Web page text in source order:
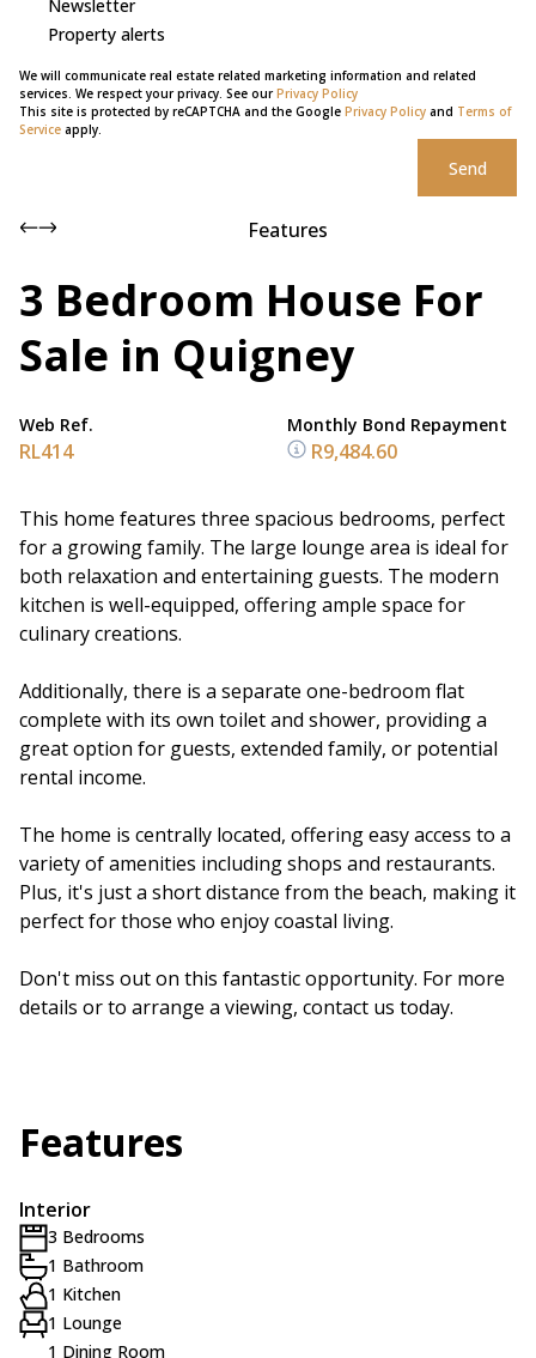
Newsletter
Property alerts
We will communicate real estate related marketing information and related
services. We respect your privacy. See ourPrivacy Policy
This site is protected by reCAPTCHA and the Google Privacy Policy and Terms of
Service apply.
Send
Features
3 Bedroom House For
Sale in Quigney
Web Ref.
RL414
Monthly Bond Repayment
R9,484.60
This home features three spacious bedrooms, perfect
for a growing family. The large lounge area is ideal for
both relaxation and entertaining guests. The modern
kitchen is well-equipped, offering ample space for
culinary creations.
Additionally, there is a separate one-bedroom flat
complete with its own toilet and shower, providing a
great option for guests, extended family, or potential
rental income.
The home is centrally located, offering easy access to a
variety of amenities including shops and restaurants.
Plus, it's just a short distance from the beach, making it
perfect for those who enjoy coastal living.
Don't miss out on this fantastic opportunity. For more
details or to arrange a viewing, contact us today.
Features
Interior
3 Bedrooms
1 Bathroom
1 Kitchen
1 Lounge
1 Dining Room